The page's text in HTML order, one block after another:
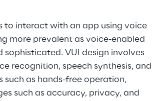
to interact with an app using voice
more prevalent as voice-enabled
VUI design involves
recognition, speech synthesis, and
as hands-free operation,
such as accuracy, privacy, and